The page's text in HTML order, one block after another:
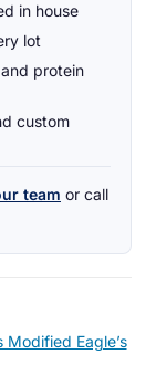
in house
lot
protein
custom
team or call
Modified Eagle’s